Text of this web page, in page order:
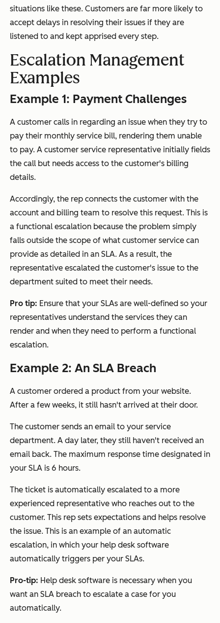
situations like these. Customers are far more likely to
accept delays in resolving their issues if they are
listened to and kept apprised every step.
Escalation Management
Examples
Example 1: Payment Challenges
A customer calls in regarding an issue when they try to
pay their monthly service bill, rendering them unable
to pay. A customer service representative initially fields
the call but needs access to the customer's billing
details.
Accordingly, the rep connects the customer with the
account and billing team to resolve this request. This is
a functional escalation because the problem simply
falls outside the scope of what customer service can
provide as detailed in an SLA. As a result, the
representative escalated the customer's issue to the
department suited to meet their needs.
Pro tip: Ensure that your SLAs are well-defined so your
representatives understand the services they can
render and when they need to perform a functional
escalation.
Example 2: An SLA Breach
A customer ordered a product from your website.
After a few weeks, it still hasn't arrived at their door.
The customer sends an email to your service
department. A day later, they still haven't received an
email back. The maximum response time designated in
your SLA is 6 hours.
The ticket is automatically escalated to a more
experienced representative who reaches out to the
customer. This rep sets expectations and helps resolve
the issue. This is an example of an automatic
escalation, in which your help desk software
automatically triggers per your SLAs.
Pro-tip: Help desk software is necessary when you
want an SLA breach to escalate a case for you
automatically.